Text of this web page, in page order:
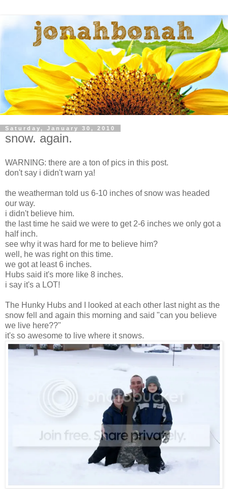
Saturday, January 30, 2010
snow. again.
WARNING: there are a ton of pics in this post.
don't say i didn't warn ya!
the weatherman told us 6-10 inches of snow was headed
our way.
i didn't believe him.
the last time he said we were to get 2-6 inches we only got a
half inch.
see why it was hard for me to believe him?
well, he was right on this time.
we got at least 6 inches.
Hubs said it's more like 8 inches.
i say it's a LOT!
The Hunky Hubs and I looked at each other last night as the
snow fell and again this morning and said "can you believe
we live here??"
it's so awesome to live where it snows.